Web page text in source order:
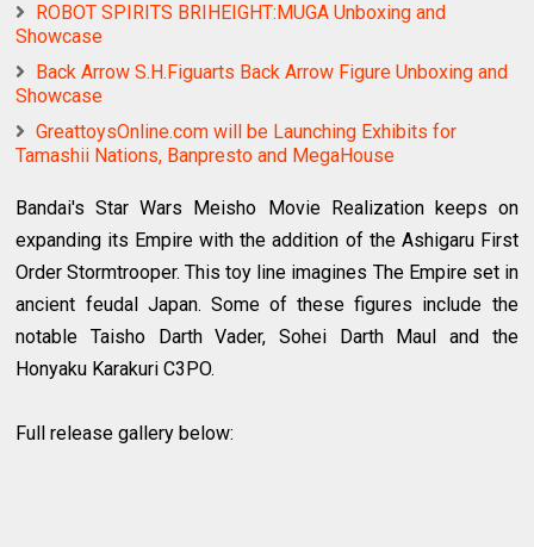
ROBOT SPIRITS BRIHEIGHT:MUGA Unboxing and
Showcase
Back Arrow S.H.Figuarts Back Arrow Figure Unboxing and
Showcase
GreattoysOnline.com will be Launching Exhibits for
Tamashii Nations, Banpresto and MegaHouse
Bandai's Star Wars Meisho Movie Realization keeps on
expanding its Empire with the addition of the Ashigaru First
Order Stormtrooper. This toy line imagines The Empire set in
ancient feudal Japan. Some of these figures include the
notable Taisho Darth Vader, Sohei Darth Maul and the
Honyaku Karakuri C3PO.
Full release gallery below: